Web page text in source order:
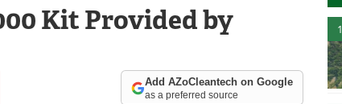
Kit Provided by
Add AZoCleantech on Google
as a preferred source
1